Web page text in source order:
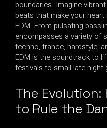
boundaries. Imagine
beats that make your
EDM. From pulsating
encompasses a variety of
techno, trance, hardstyle,
EDM is the soundtrack to
festivals to small late-night
The Evolution:
to Rule the